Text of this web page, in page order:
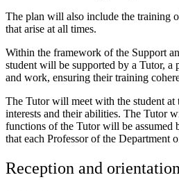
The plan will also include the training
that arise at all times.
Within the framework of the Support
student will be supported by a Tutor, a
and work, ensuring their training
The Tutor will meet with the student at
interests and their abilities. The Tutor
functions of the Tutor will be assumed
that each Professor of the Department
Reception and